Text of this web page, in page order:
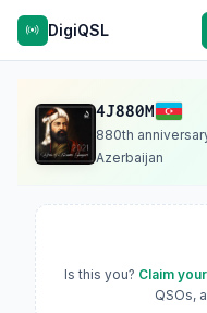
DigiQSL
4J880M
880th
Azerbaijan
Is this you? Claim
QSOs,